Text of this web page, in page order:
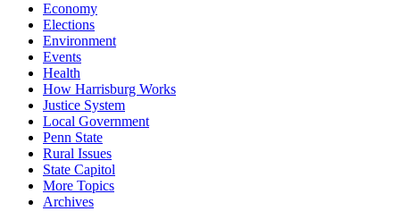
Economy
Elections
Environment
Events
Health
How Harrisburg Works
Justice System
Local Government
Penn State
Rural Issues
State Capitol
More Topics
Archives